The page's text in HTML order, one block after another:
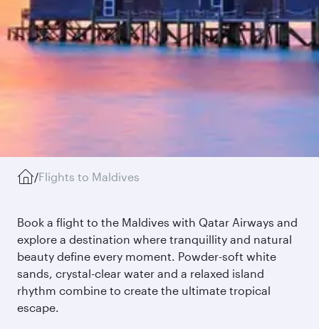
/Flights to Maldives
Book a flight to the Maldives with Qatar Airways and
explore a destination where tranquillity and natural
beauty define every moment. Powder-soft white
sands, crystal-clear water and a relaxed island
rhythm combine to create the ultimate tropical
escape.